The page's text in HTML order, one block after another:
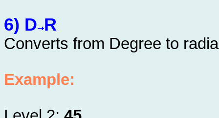
6) D R
Converts from Degree to
Example: